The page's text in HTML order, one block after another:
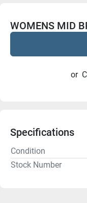
WOMENS MID
or
Specifications
Condition
Stock Number